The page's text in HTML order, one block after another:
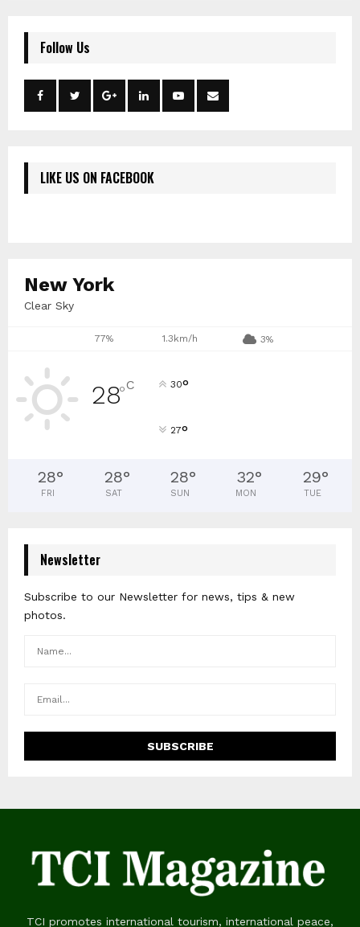
Follow Us
LIKE US ON FACEBOOK
New York
Clear Sky
77% 1.3km/h 3%
28°C 30°
27°
28°
FRI
28°
SAT
28°
SUN
32°
MON
29°
TUE
Newsletter
Subscribe to our Newsletter for news, tips & new
photos.
TCI promotes international tourism, international peace,